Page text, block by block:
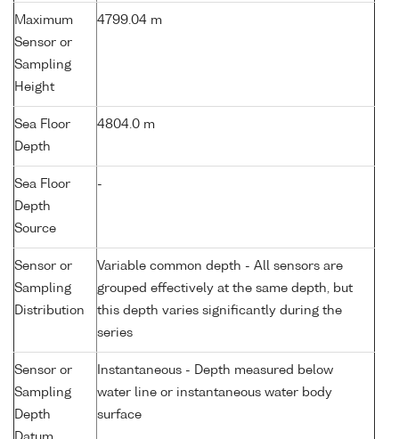
Maximum
Sensor or
Sampling
Height
4799.04 m
Sea Floor
Depth
4804.0 m
Sea Floor
Depth
Source
-
Sensor or
Sampling
Distribution
Variable common depth - All sensors are
grouped effectively at the same depth, but
this depth varies significantly during the
series
Sensor or
Sampling
Depth
Instantaneous - Depth measured below
water line or instantaneous water body
surface